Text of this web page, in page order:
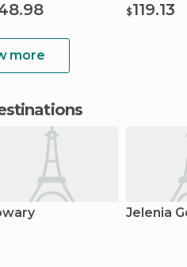
$119.13
more
Jelenia